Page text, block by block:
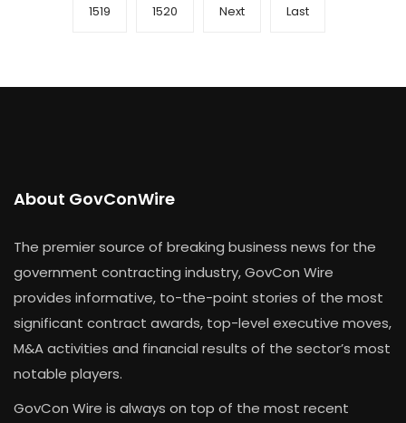
1519 1520 Next Last
About GovConWire
The premier source of breaking business news for the
government contracting industry, GovCon Wire
provides informative, to-the-point stories of the most
significant contract awards, top-level executive moves,
M&A activities and financial results of the sector’s most
notable players.
GovCon Wire is always on top of the most recent